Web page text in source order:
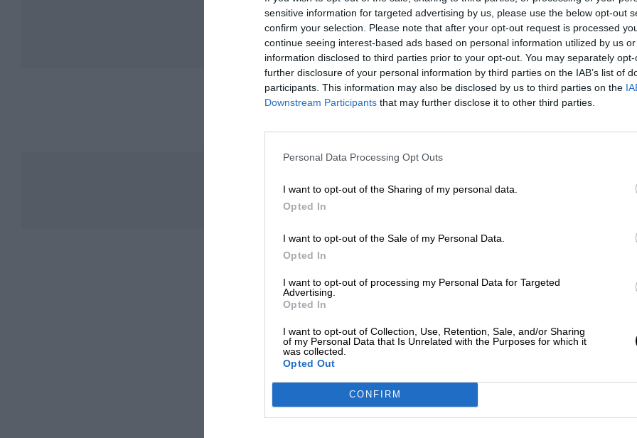
sensitive information for targeted advertising by us, please use the below opt-out
confirm your selection. Please note that after your opt-out request is processed
continue seeing interest-based ads based on personal information utilized by us
information disclosed to third parties prior to your opt-out. You may separately
further disclosure of your personal information by third parties on the IAB’s list of
participants. This information may also be disclosed by us to third parties on the
Downstream Participants that may further disclose it to other third parties.
Personal Data Processing Opt Outs
I want to opt-out of the Sharing of my personal data.
Opted In
I want to opt-out of the Sale of my Personal Data.
Opted In
I want to opt-out of processing my Personal Data for Targeted
Advertising.
Opted In
I want to opt-out of Collection, Use, Retention, Sale, and/or Sharing
of my Personal Data that Is Unrelated with the Purposes for which it
was collected.
Opted Out
CONFIRM